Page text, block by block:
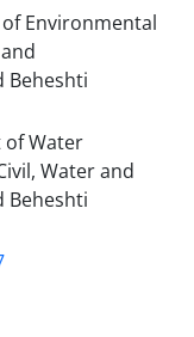
Environmental
Beheshti
of Water
Water and
Beheshti